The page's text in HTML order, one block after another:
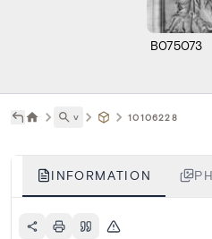
B075073
˅ 10106228
INFORMATION